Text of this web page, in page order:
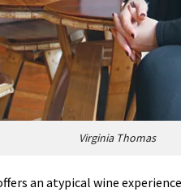
Virginia Thomas
an atypical wine